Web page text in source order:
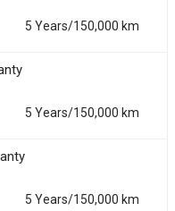
5 Years/150,000 km
5 Years/150,000 km
5 Years/150,000 km